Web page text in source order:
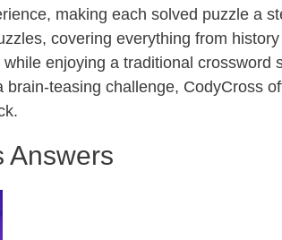
making each solved puzzle a
covering everything from
enjoying a traditional crossword
teasing challenge, CodyCross
Answers